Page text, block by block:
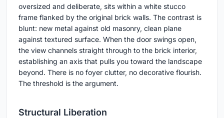
oversized and deliberate, sits within a white stucco
frame flanked by the original brick walls. The contrast is
blunt: new metal against old masonry, clean plane
against textured surface. When the door swings open,
the view channels straight through to the brick interior,
establishing an axis that pulls you toward the landscape
beyond. There is no foyer clutter, no decorative flourish.
The threshold is the argument.
Structural Liberation